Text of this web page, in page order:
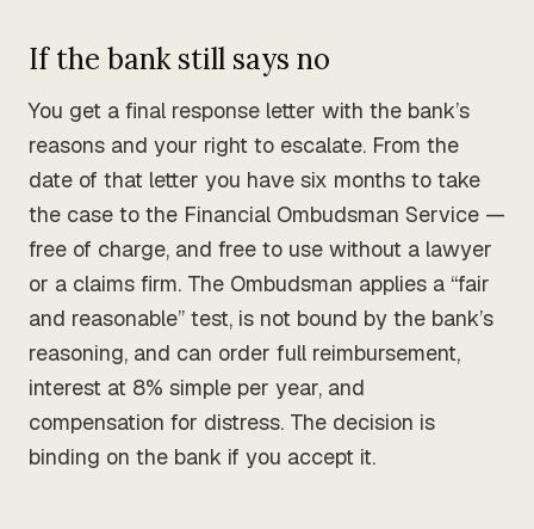
If the bank still says no
You get a final response letter with the bank’s
reasons and your right to escalate. From the
date of that letter you have six months to take
the case to the Financial Ombudsman Service —
free of charge, and free to use without a lawyer
or a claims firm. The Ombudsman applies a “fair
and reasonable” test, is not bound by the bank’s
reasoning, and can order full reimbursement,
interest at 8% simple per year, and
compensation for distress. The decision is
binding on the bank if you accept it.